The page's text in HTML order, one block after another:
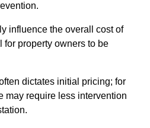
influence the overall cost of
for property owners to be
dictates initial pricing; for
may require less intervention